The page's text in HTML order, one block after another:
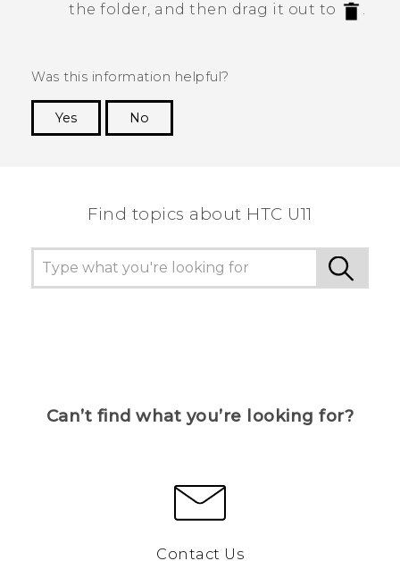
the folder, and then drag it out to
.
Was this information helpful?
Yes
No
Find topics about HTC U11
Can’t find what you’re looking for?
Contact Us